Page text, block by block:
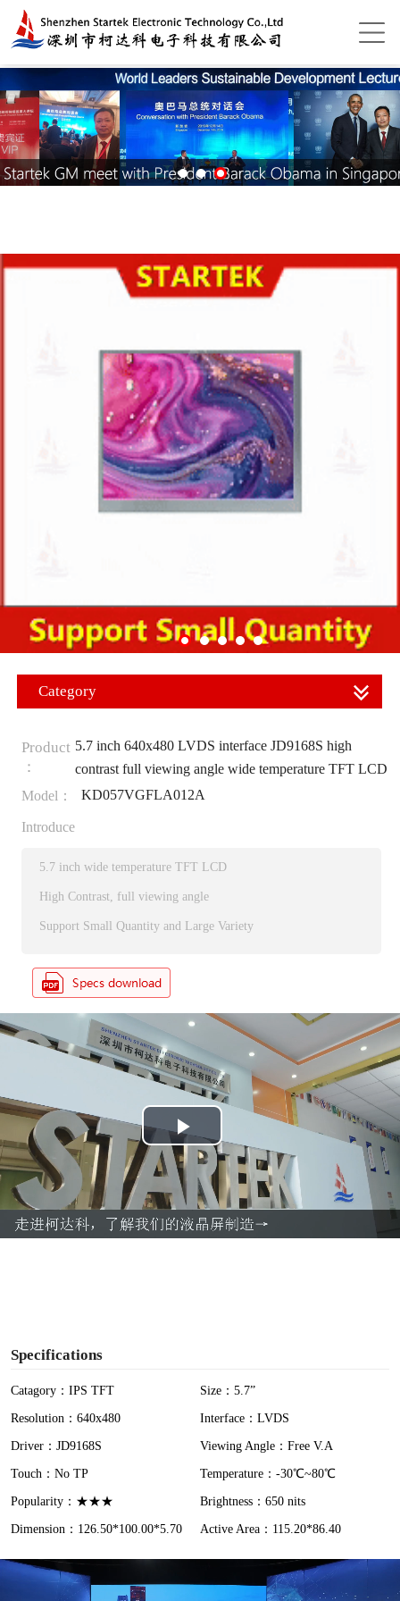
Category
Product
：
5.7 inch 640x480 LVDS interface JD9168S high
contrast full viewing angle wide temperature TFT LCD
Model：
KD057VGFLA012A
Introduce
5.7 inch wide temperature TFT LCD
High Contrast, full viewing angle
Support Small Quantity and Large Variety
P
l
a
Specifications
Catagory：IPS TFT
Size：5.7”
Resolution：640x480
Interface：LVDS
Driver：JD9168S
Viewing Angle：Free V.A
Touch：No TP
Temperature：-30℃~80℃
Popularity：★★★
Brightness：650 nits
Dimension：126.50*100.00*5.70
Active Area：115.20*86.40